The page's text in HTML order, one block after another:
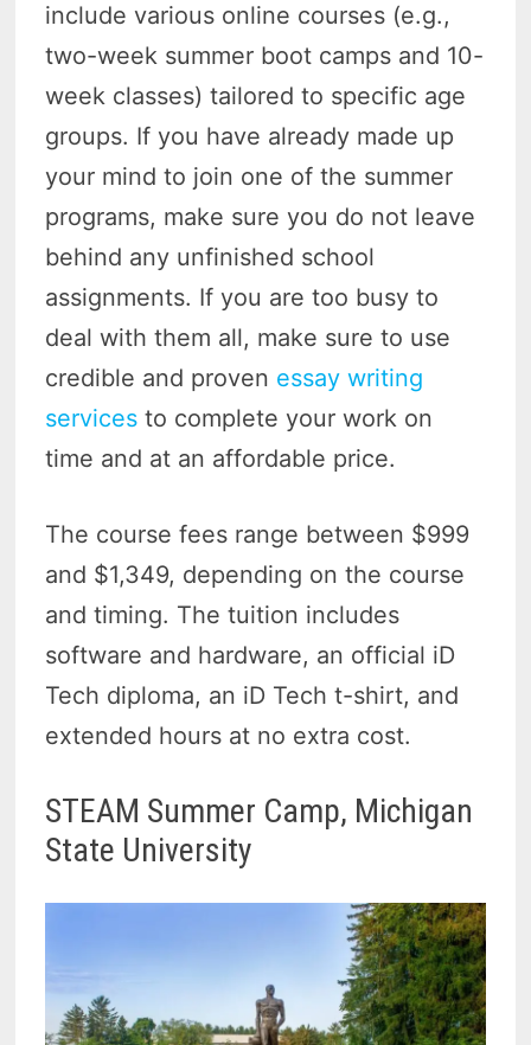
include various online courses (e.g.,
two-week summer boot camps and 10-
week classes) tailored to specific age
groups. If you have already made up
your mind to join one of the summer
programs, make sure you do not leave
behind any unfinished school
assignments. If you are too busy to
deal with them all, make sure to use
credible and proven essay writing
services to complete your work on
time and at an affordable price.
The course fees range between $999
and $1,349, depending on the course
and timing. The tuition includes
software and hardware, an official iD
Tech diploma, an iD Tech t-shirt, and
extended hours at no extra cost.
STEAM Summer Camp, Michigan
State University